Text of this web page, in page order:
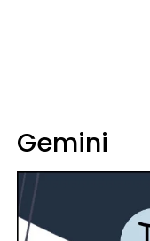
Gemini